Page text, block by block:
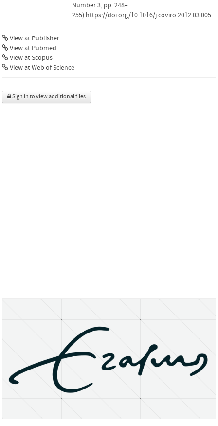
Number 3, pp. 248–
255).https://doi.org/10.1016/j.coviro.2012.03.005
View at Publisher
View at Pubmed
View at Scopus
View at Web of Science
Sign in to view additional files